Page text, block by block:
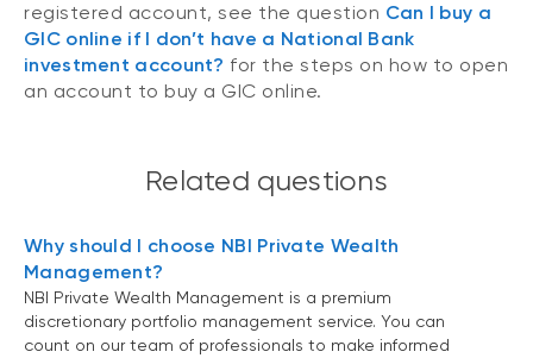
registered account, see the question Can I buy a
GIC online if I don’t have a National Bank
investment account? for the steps on how to open
an account to buy a GIC online.
Related questions
Why should I choose NBI Private Wealth
Management?
NBI Private Wealth Management is a premium
discretionary portfolio management service. You can
count on our team of professionals to make informed